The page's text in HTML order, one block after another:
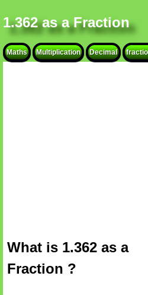
1.362 as a Fraction
Maths Multiplication Decimal
What is 1.362 as a
Fraction ?